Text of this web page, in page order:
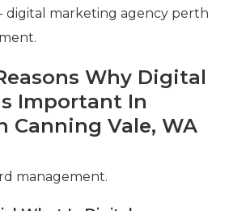
digital marketing agency perth
Why Digital
Important In
Canning Vale, WA
management.